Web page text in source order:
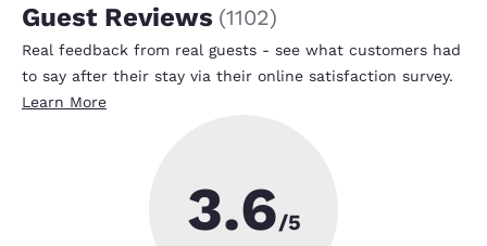
Guest Reviews (1102)
Real feedback from real guests - see what customers had
to say after their stay via their online satisfaction survey.
Learn More
3.6/5